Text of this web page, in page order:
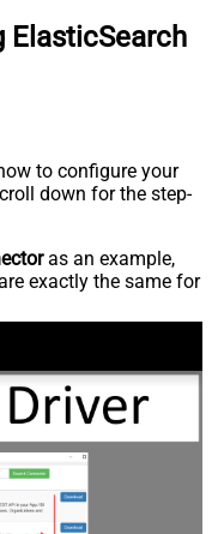
ElasticSearch
to configure your
down for the step-
as an example,
exactly the same for